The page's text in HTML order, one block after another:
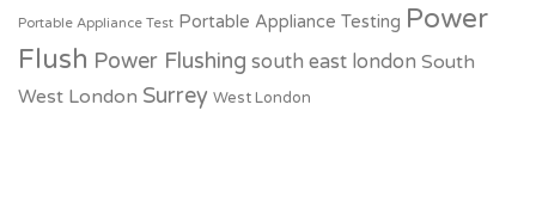
Portable Appliance Test Portable Appliance Testing Power
Flush Power Flushing south east london South
West London Surrey West London